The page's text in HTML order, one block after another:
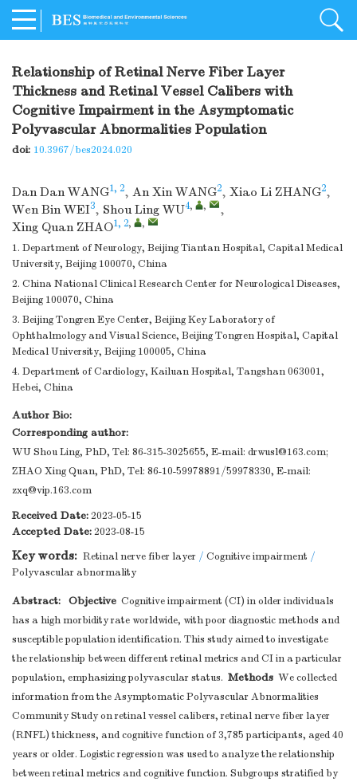
Relationship of Retinal Nerve Fiber Layer
Thickness and Retinal Vessel Calibers with
Cognitive Impairment in the Asymptomatic
Polyvascular Abnormalities Population
doi: 10.3967/bes2024.020
Dan Dan WANG1, 2, An Xin WANG2, Xiao Li ZHANG2,
Wen Bin WEI3, Shou Ling WU4, ,
,
Xing Quan ZHAO1, 2, ,
1. Department of Neurology, Beijing Tiantan Hospital, Capital Medical
University, Beijing 100070, China
2. China National Clinical Research Center for Neurological Diseases,
Beijing 100070, China
3. Beijing Tongren Eye Center, Beijing Key Laboratory of
Ophthalmology and Visual Science, Beijing Tongren Hospital, Capital
Medical University, Beijing 100005, China
4. Department of Cardiology, Kailuan Hospital, Tangshan 063001,
Hebei, China
Author Bio:
Corresponding author:
WU Shou Ling, PhD, Tel: 86-315-3025655, E-mail: drwusl@163.com;
ZHAO Xing Quan, PhD, Tel: 86-10-59978891/59978330, E-mail:
zxq@vip.163.com
Received Date:2023-05-15
Accepted Date:2023-08-15
Key words: Retinal nerve fiber layer / Cognitive impairment /
Polyvascular abnormality
Abstract: Objective Cognitive impairment (CI) in older individuals
has a high morbidity rate worldwide, with poor diagnostic methods and
susceptible population identification. This study aimed to investigate
the relationship between different retinal metrics and CI in a particular
population, emphasizing polyvascular status. Methods We collected
information from the Asymptomatic Polyvascular Abnormalities
Community Study on retinal vessel calibers, retinal nerve fiber layer
(RNFL) thickness, and cognitive function of 3,785 participants, aged 40
years or older. Logistic regression was used to analyze the relationship
between retinal metrics and cognitive function. Subgroups stratified by